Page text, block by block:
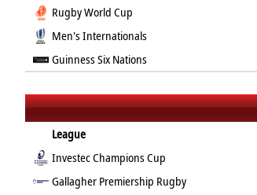
Rugby World Cup
Men's Internationals
Guinness Six Nations
League
Investec Champions Cup
Gallagher Premiership Rugby